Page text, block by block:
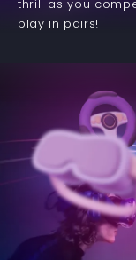
thrill as you
play in pairs!